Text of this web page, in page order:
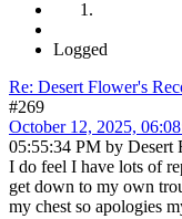
Logged
Re: Desert Flower's
#269
October 12, 2025,
05:55:34 PM by Desert
I do feel I have lots of
get down to my own
my chest so apologies